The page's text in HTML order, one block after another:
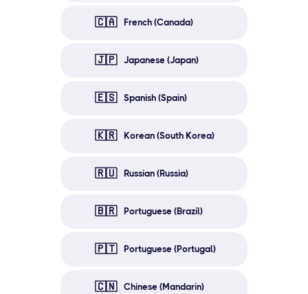
🇨🇦 French (Canada)
🇯🇵 Japanese (Japan)
🇪🇸 Spanish (Spain)
🇰🇷 Korean (South Korea)
🇷🇺 Russian (Russia)
🇧🇷 Portuguese (Brazil)
🇵🇹 Portuguese (Portugal)
🇨🇳 Chinese (Mandarin)